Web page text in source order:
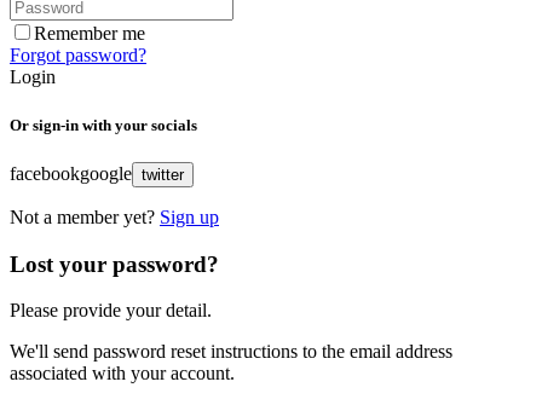
Remember me
Forgot password?
Login
Or sign-in with your socials
facebookgoogle twitter
Not a member yet? Sign up
Lost your password?
Please provide your detail.
We'll send password reset instructions to the email address
associated with your account.